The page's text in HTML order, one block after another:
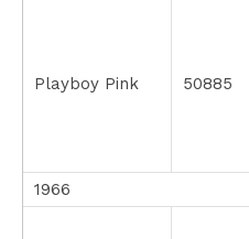
Playboy Pink 50885
1966